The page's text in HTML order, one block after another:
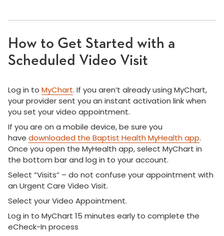
How to Get Started with a
Scheduled Video Visit
Log in to MyChart. If you aren’t already using MyChart,
your provider sent you an instant activation link when
you set your video appointment.
If you are on a mobile device, be sure you
have downloaded the Baptist Health MyHealth app.
Once you open the MyHealth app, select MyChart in
the bottom bar and log in to your account.
Select “Visits” – do not confuse your appointment with
an Urgent Care Video Visit.
Select your Video Appointment.
Log in to MyChart 15 minutes early to complete the
eCheck-In process